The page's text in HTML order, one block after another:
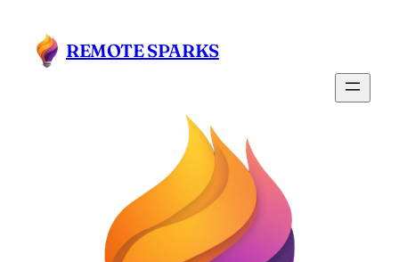
content
REMOTE SPARKS